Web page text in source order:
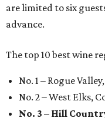
are limited to six
advance.
The top 10 best wine
No. 1 – Rogue
No. 2 – West Elks,
No. 3 – Hill